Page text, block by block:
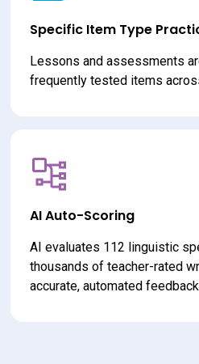
Specific Item Type
Lessons and assessments
frequently tested items
AI Auto-Scoring
AI evaluates 112 linguistic
thousands of teacher-rated
accurate, automated